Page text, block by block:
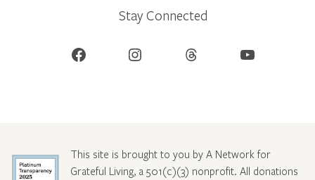
Stay Connected
Facebook Instagram Threads YouTube
This site is brought to you by A Network for
Grateful Living, a 501(c)(3) nonprofit. All donations